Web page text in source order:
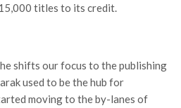
titles to its credit.
shifts our focus to the publishing
used to be the hub for
moving to the by-lanes of